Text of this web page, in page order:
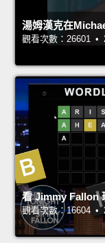
湯姆漢克在
觀看次數：26601 •
看 Jimmy Fallon
觀看次數：16604 •